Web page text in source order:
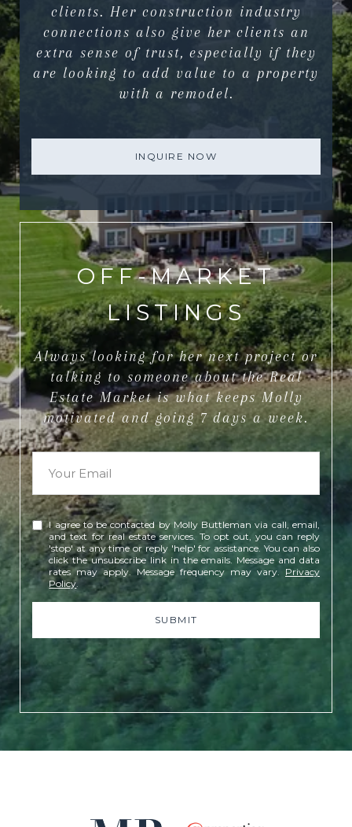
clients. Her construction industry
connections also give her clients an
extra sense of trust, especially if they
are looking to add value to a property
with a remodel.
INQUIRE NOW
OFF-MARKET
LISTINGS
Always looking for her next project or
talking to someone about the Real
Estate Market is what keeps Molly
motivated and going 7 days a week.
I agree to be contacted by Molly Buttleman via call, email,
and text for real estate services. To opt out, you can reply
'stop' at any time or reply 'help' for assistance. You can also
click the unsubscribe link in the emails. Message and data
rates may apply. Message frequency may vary. Privacy
Policy.
SUBMIT